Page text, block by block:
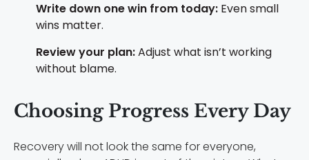
Write down one win from today: Even small
wins matter.
Review your plan:Adjust what isn’t working
without blame.
Choosing Progress Every Day
Recovery will not look the same for everyone,